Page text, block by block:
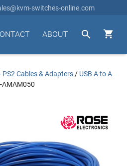
switches-online.com


ABOUT
PS2 Cables & Adapters / USB A to A
AMAM050